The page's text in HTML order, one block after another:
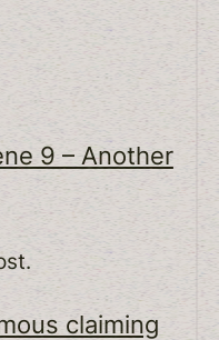
9 – Another
claiming